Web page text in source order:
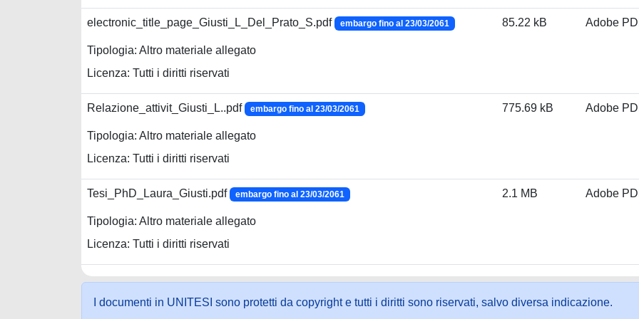
electronic_title_page_Giusti_L_Del_Prato_S.pdf embargo fino al 23/03/2061
Tipologia: Altro materiale allegato
Licenza: Tutti i diritti riservati
85.22 kB Adobe
Relazione_attivit_Giusti_L..pdf embargo fino al 23/03/2061
Tipologia: Altro materiale allegato
Licenza: Tutti i diritti riservati
775.69 kB Adobe
Tesi_PhD_Laura_Giusti.pdf embargo fino al 23/03/2061
Tipologia: Altro materiale allegato
Licenza: Tutti i diritti riservati
2.1 MB Adobe
I documenti in UNITESI sono protetti da copyright e tutti i diritti sono riservati, salvo diversa indicazione.